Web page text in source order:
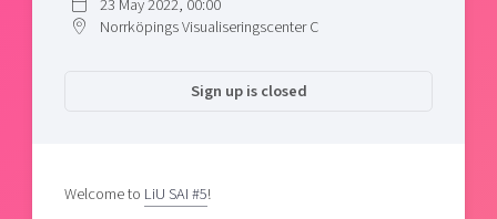
Reversed mentorship
Current offers and activities
23 May 2022, 00:00
Norrköpings Visualiseringscenter C
Sign up is closed
Welcome to LiU SAI #5!